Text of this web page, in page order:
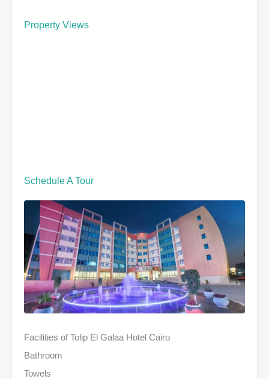
Property Views
Schedule A Tour
Facilities of Tolip El Galaa Hotel Cairo
Bathroom
Towels